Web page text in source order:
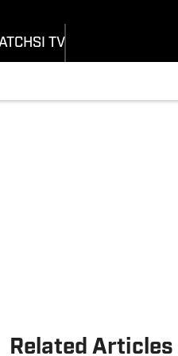
SI TV
Related Articles